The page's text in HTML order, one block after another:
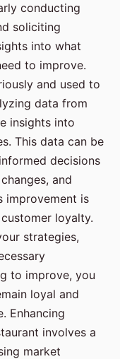
conducting
soliciting
into what
to improve.
and used to
data from
insights into
This data can be
decisions
and
improvement is
loyalty.
strategies,
to improve, you
loyal and
Enhancing
involves a
market